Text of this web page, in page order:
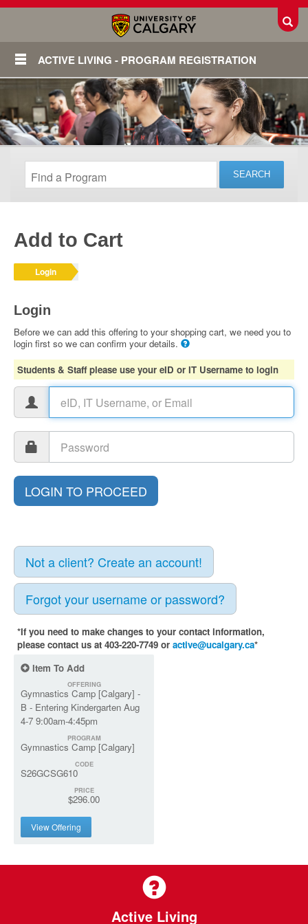
ACTIVE LIVING - PROGRAM REGISTRATION
Login
Add to Cart
Login
Login
Before we can add this offering to your shopping cart, we need you to
login first so we can confirm your details.
Students & Staff please use your eID or IT Username to login
Not a client? Create an account!
Forgot your username or password?
*If you need to make changes to your contact information,
please contact us at 403-220-7749 or active@ucalgary.ca*
Item To Add
OFFERING
Gymnastics Camp [Calgary] -
B - Entering Kindergarten Aug
4-7 9:00am-4:45pm
PROGRAM
Gymnastics Camp [Calgary]
CODE
S26GCSG610
PRICE
$296.00
View Offering
Active Living